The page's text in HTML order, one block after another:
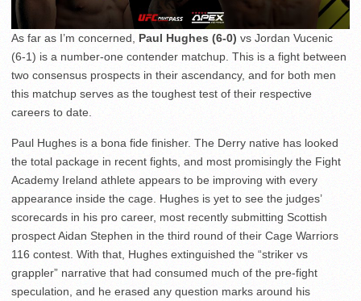
As far as I’m concerned, Paul Hughes (6-0) vs Jordan Vucenic
(6-1) is a number-one contender matchup. This is a fight between
two consensus prospects in their ascendancy, and for both men
this matchup serves as the toughest test of their respective
careers to date.
Paul Hughes is a bona fide finisher. The Derry native has looked
the total package in recent fights, and most promisingly the Fight
Academy Ireland athlete appears to be improving with every
appearance inside the cage. Hughes is yet to see the judges’
scorecards in his pro career, most recently submitting Scottish
prospect Aidan Stephen in the third round of their Cage Warriors
116 contest. With that, Hughes extinguished the “striker vs
grappler” narrative that had consumed much of the pre-fight
speculation, and he erased any question marks around his